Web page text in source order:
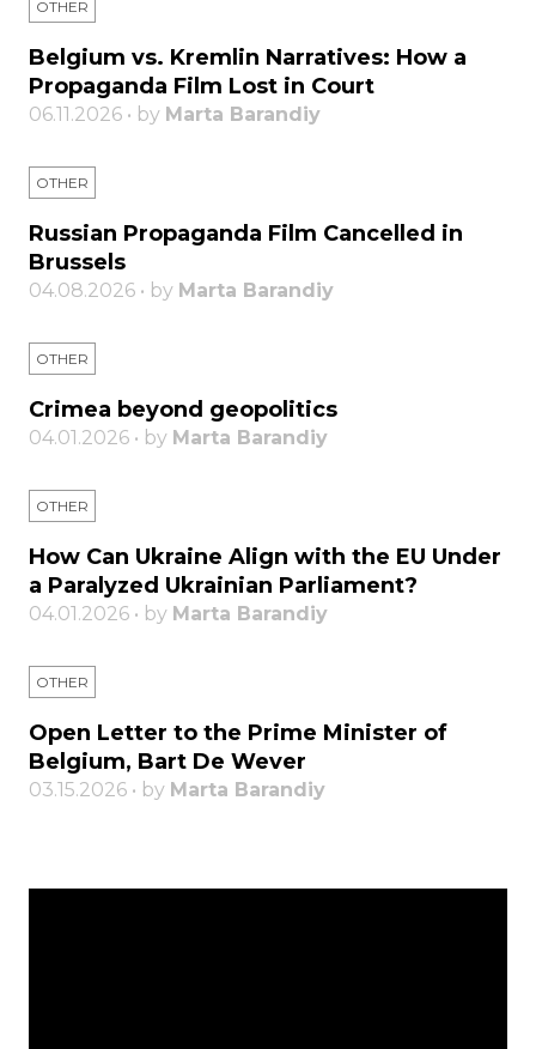
OTHER
Belgium vs. Kremlin Narratives: How a
Propaganda Film Lost in Court
06.11.2026 • by Marta Barandiy
OTHER
Russian Propaganda Film Cancelled in
Brussels
04.08.2026 • by Marta Barandiy
OTHER
Crimea beyond geopolitics
04.01.2026 • by Marta Barandiy
OTHER
How Can Ukraine Align with the EU Under
a Paralyzed Ukrainian Parliament?
04.01.2026 • by Marta Barandiy
OTHER
Open Letter to the Prime Minister of
Belgium, Bart De Wever
03.15.2026 • by Marta Barandiy